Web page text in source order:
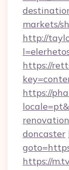
markets/
http://
https://
https://
doncaster
https://